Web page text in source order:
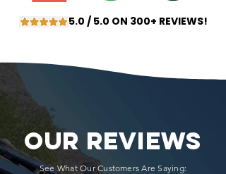
5.0 / 5.0 ON 300+ REVIEWS!
OUR REVIEWS
See What Our Customers Are Saying: